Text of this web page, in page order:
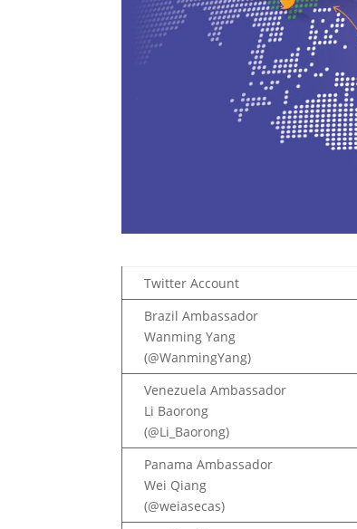
Twitter Account
Brazil Ambassador
Wanming Yang
(@WanmingYang)
Venezuela Ambassador
Li Baorong
(@Li_Baorong)
Panama Ambassador
Wei Qiang
(@weiasecas)